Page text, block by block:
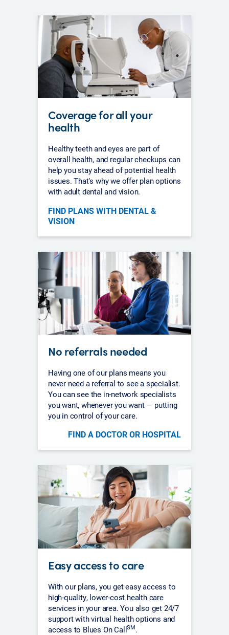
Coverage for all your
health
Healthy teeth and eyes are part of
overall health, and regular checkups can
help you stay ahead of potential health
issues. That's why we offer plan options
with adult dental and vision.
FIND PLANS WITH DENTAL &
VISION
No referrals needed
Having one of our plans means you
never need a referral to see a specialist.
You can see the in-network specialists
you want, whenever you want — putting
you in control of your care.
FIND A DOCTOR OR HOSPITAL
Easy access to care
With our plans, you get easy access to
high-quality, lower-cost health care
services in your area. You also get 24/7
support with virtual health options and
access to Blues On CallSM.